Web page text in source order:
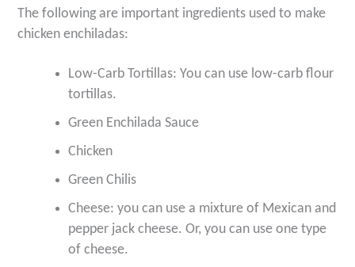
The following are important ingredients used to make
chicken enchiladas:
Low-Carb Tortillas: You can use low-carb flour
tortillas.
Green Enchilada Sauce
Chicken
Green Chilis
Cheese: you can use a mixture of Mexican and
pepper jack cheese. Or, you can use one type
of cheese.